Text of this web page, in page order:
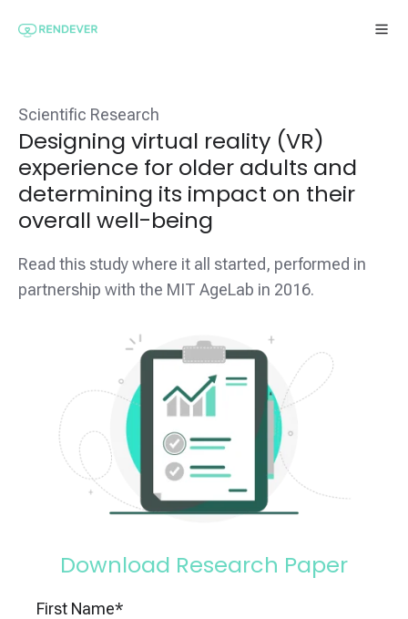
Scientific Research
Designing virtual reality (VR)
experience for older adults and
determining its impact on their
overall well-being
Read this study where it all started, performed in
partnership with the MIT AgeLab in 2016.
Download Research Paper
First Name*